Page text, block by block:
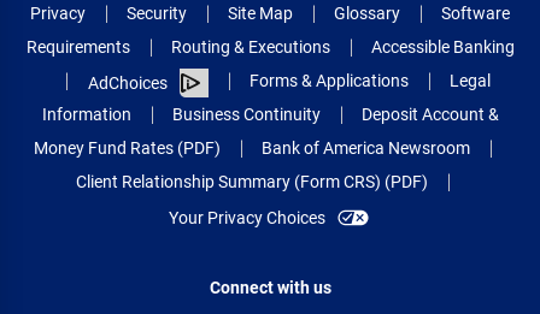
Privacy Security Site Map Glossary
Software
Requirements
Routing & Executions
Accessible Banking
AdChoices
Forms & Applications
Legal
Information
Business Continuity
Deposit Account &
Money Fund Rates (PDF)
Bank of America Newsroom
Client Relationship Summary (Form CRS) (PDF)
Your Privacy Choices
Connect with us